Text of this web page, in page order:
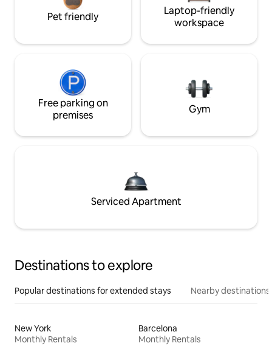
Pet friendly
Laptop-friendly
workspace
Free parking on
premises
Gym
Serviced Apartment
Destinations to explore
Popular destinations for extended stays Nearby destinations
New York
Monthly Rentals
Barcelona
Monthly Rentals